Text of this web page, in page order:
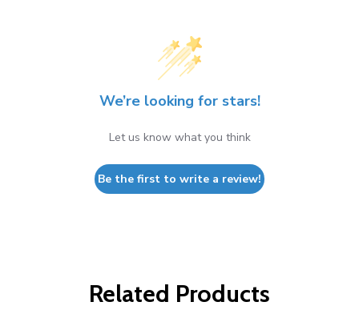
We’re looking for stars!
Let us know what you think
Be the first to write a review!
Related Products